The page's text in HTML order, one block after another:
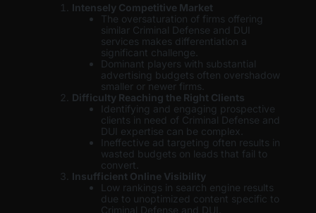
Intensely Competitive Market
The oversaturation of firms offering
similar Criminal Defense and DUI
services makes differentiation a
significant challenge.
Dominant players with substantial
advertising budgets often overshadow
smaller or newer firms.
Difficulty Reaching the Right Clients
Identifying and engaging prospective
clients in need of Criminal Defense and
DUI expertise can be complex.
Ineffective ad targeting often results in
wasted budgets on leads that fail to
convert.
Insufficient Online Visibility
Low rankings in search engine results
due to unoptimized content specific to
Criminal Defense and DUI.